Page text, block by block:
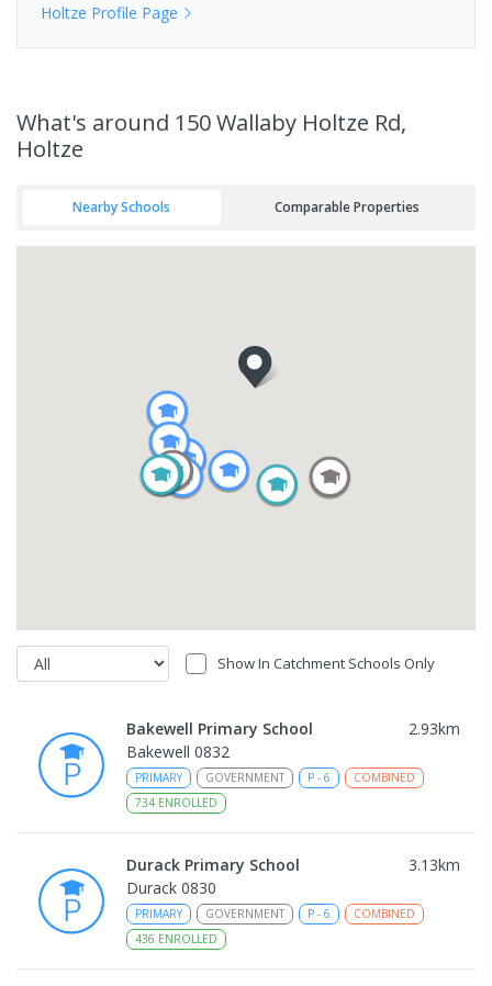
Holtze Profile Page
What's around 150 Wallaby Holtze Rd,
Holtze
Nearby Schools Comparable Properties
Show In Catchment Schools Only
Bakewell Primary School 2.93km
Bakewell 0832
PRIMARY GOVERNMENT P - 6
COMBINED
734 ENROLLED
Durack Primary School 3.13km
Durack 0830
PRIMARY GOVERNMENT P - 6
COMBINED
436 ENROLLED